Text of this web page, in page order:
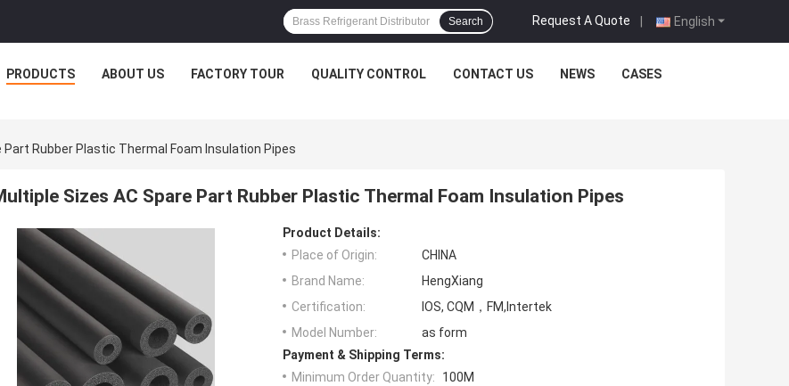
English
Request A Quote |
Search
PRODUCTS ABOUT US FACTORY TOUR QUALITY CONTROL CONTACT US NEWS CASES
Part Rubber Plastic Thermal Foam Insulation Pipes
Sizes AC Spare Part Rubber Plastic Thermal Foam Insulation Pipes
Product Details:
Place of Origin:
CHINA
Brand Name:
HengXiang
Certification:
IOS, CQM，FM,Intertek
Model Number:
as form
Payment & Shipping Terms:
Minimum Order Quantity:
100M